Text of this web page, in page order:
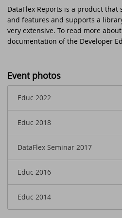
DataFlex Reports is a product
and features and supports a
very extensive. To read more
documentation of the Developer
Event photos
Educ 2022
Educ 2018
DataFlex Seminar 2017
Educ 2016
Educ 2014
The office is
Read and
need of
DataFlex
Stability
DataFlex
DataFlex
EDUC 2018
DataFlex
DataFlex